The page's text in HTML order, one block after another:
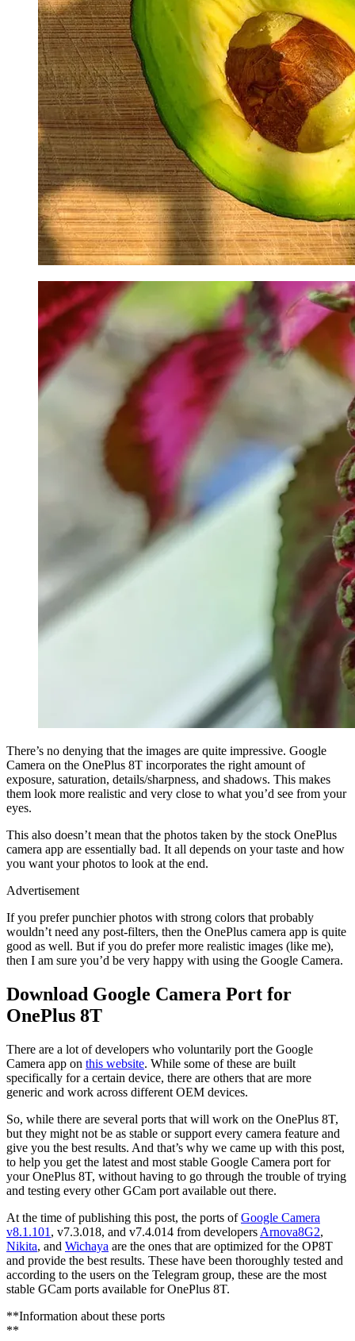
There’s no denying that the images are quite impressive. Google
Camera on the OnePlus 8T incorporates the right amount of
exposure, saturation, details/sharpness, and shadows. This makes
them look more realistic and very close to what you’d see from your
eyes.
This also doesn’t mean that the photos taken by the stock OnePlus
camera app are essentially bad. It all depends on your taste and how
you want your photos to look at the end.
Advertisement
If you prefer punchier photos with strong colors that probably
wouldn’t need any post-filters, then the OnePlus camera app is quite
good as well. But if you do prefer more realistic images (like me),
then I am sure you’d be very happy with using the Google Camera.
Download Google Camera Port for
OnePlus 8T
There are a lot of developers who voluntarily port the Google
Camera app on this website. While some of these are built
specifically for a certain device, there are others that are more
generic and work across different OEM devices.
So, while there are several ports that will work on the OnePlus 8T,
but they might not be as stable or support every camera feature and
give you the best results. And that’s why we came up with this post,
to help you get the latest and most stable Google Camera port for
your OnePlus 8T, without having to go through the trouble of trying
and testing every other GCam port available out there.
At the time of publishing this post, the ports ofGoogle Camera
v8.1.101 , v7.3.018, and v7.4.014 from developers Arnova8G2,
Nikita, and Wichaya are the ones that are optimized for the OP8T
and provide the best results. These have been thoroughly tested and
according to the users on the Telegram group, these are the most
stable GCam ports available for OnePlus 8T.
**Information about these ports
**